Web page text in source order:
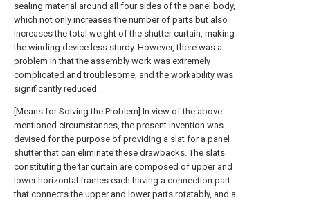
sealing material around all four sides of the panel body,
which not only increases the number of parts but also
increases the total weight of the shutter curtain, making
the winding device less sturdy. However, there was a
problem in that the assembly work was extremely
complicated and troublesome, and the workability was
significantly reduced.
[Means for Solving the Problem] In view of the above-
mentioned circumstances, the present invention was
devised for the purpose of providing a slat for a panel
shutter that can eliminate these drawbacks. The slats
constituting the tar curtain are composed of upper and
lower horizontal frames each having a connection part
that connects the upper and lower parts rotatably, and a